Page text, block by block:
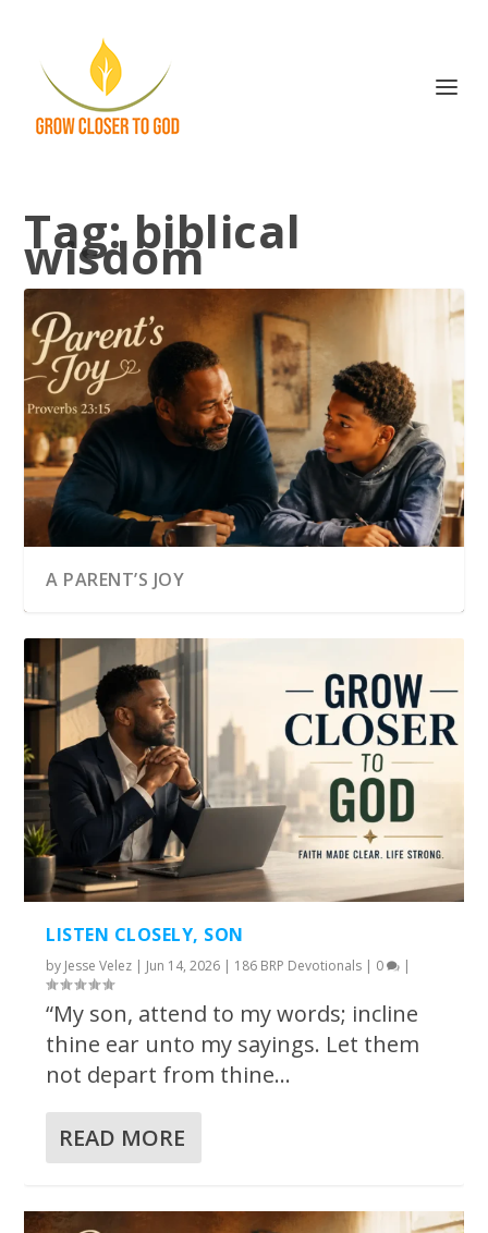
Tag:biblical
wisdom
A PARENT’S JOY
LISTEN CLOSELY, SON
by Jesse Velez | Jun 14, 2026 | 186 BRP Devotionals | 0 |
“My son, attend to my words; incline
thine ear unto my sayings. Let them
not depart from thine...
READ MORE